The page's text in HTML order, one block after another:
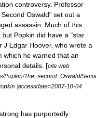
controversy. Professor
Oswald" set out a
assassin. Much of this
Popkin did have a "star
Edgar Hoover, who wrote a
which he warned that an
details. [cite web
Popkin/The_second_Oswald/
|accessdate=2007-10-04
has purportedly